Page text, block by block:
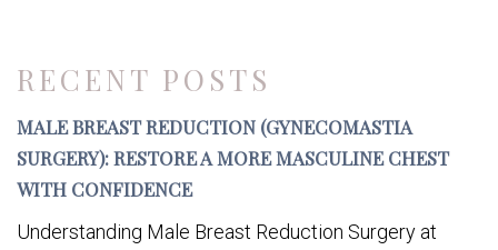
RECENT POSTS
MALE BREAST REDUCTION (GYNECOMASTIA
SURGERY): RESTORE A MORE MASCULINE CHEST
WITH CONFIDENCE
Understanding Male Breast Reduction Surgery at